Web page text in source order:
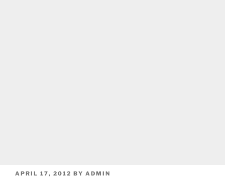
POSTED
APRIL 17, 2012 BY ADMIN